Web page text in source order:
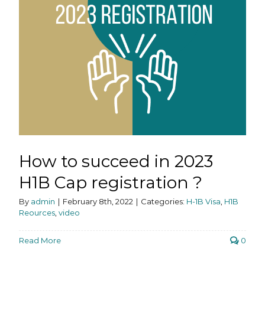
How to succeed in 2023
H1B Cap registration ?
By admin | February 8th, 2022 | Categories: H-1B Visa H1B
Reources, video
Read More 0